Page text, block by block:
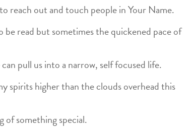
reach out and touch people in Your Name.
be read but sometimes the quickened pace of
pull us into a narrow, self focused life.
spirits higher than the clouds overhead this
of something special.